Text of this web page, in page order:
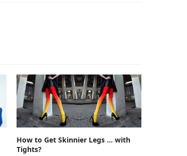
How to Get Skinnier Legs … with
Tights?